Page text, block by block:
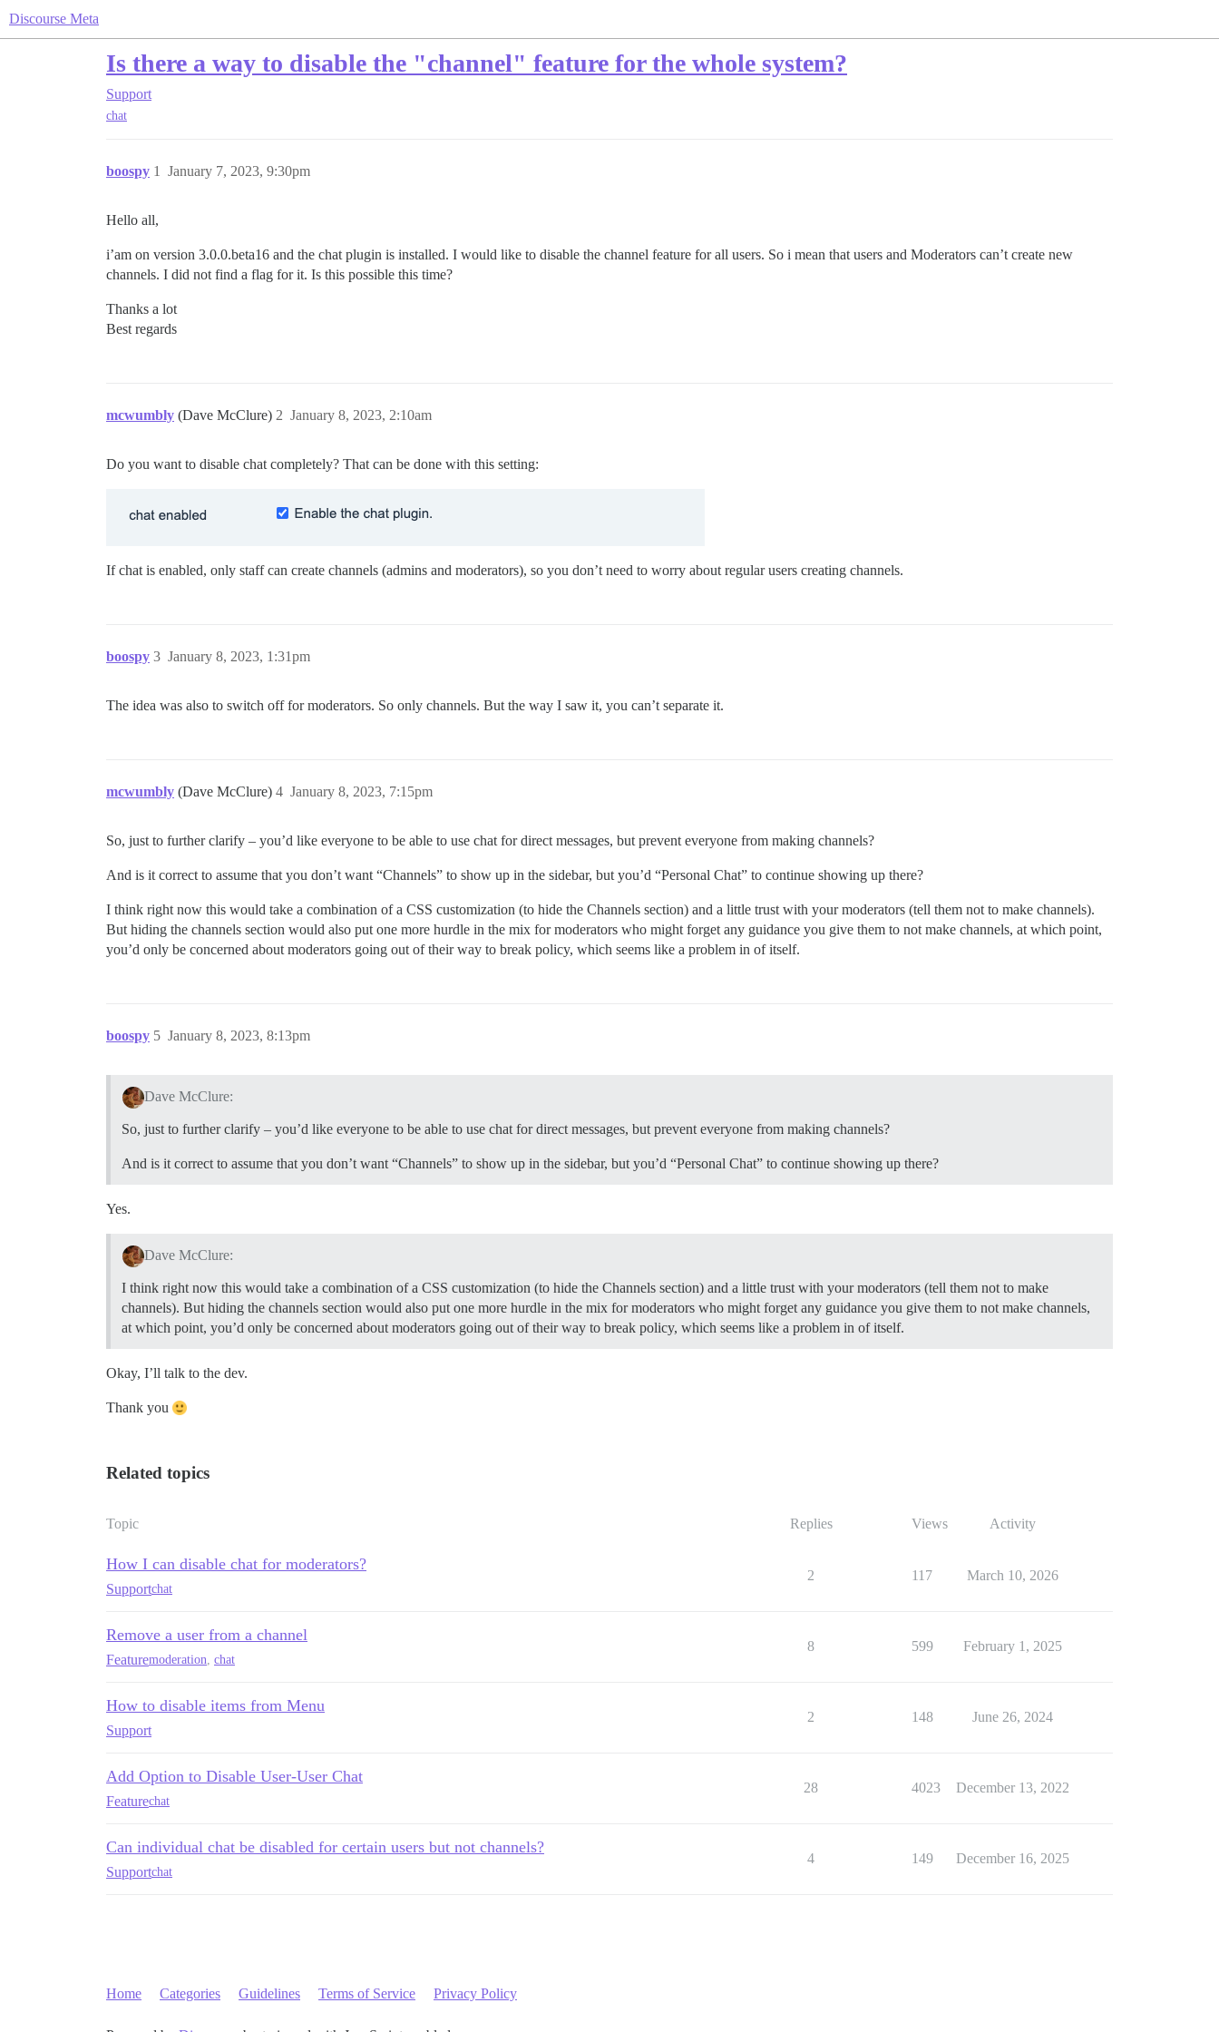
Discourse Meta
Is there a way to disable the "channel" feature for the whole system?
Support
chat
boospy January 7, 2023, 9:30pm
1
Hello all,
i’am on version 3.0.0.beta16 and the chat plugin is installed. I would like to disable the channel feature for all users. So i mean that users and Moderators can’t create new
channels. I did not find a flag for it. Is this possible this time?
Thanks a lot
Best regards
mcwumbly (Dave McClure) January 8, 2023, 2:10am
2
Do you want to disable chat completely? That can be done with this setting:
If chat is enabled, only staff can create channels (admins and moderators), so you don’t need to worry about regular users creating channels.
boospy January 8, 2023, 1:31pm
3
The idea was also to switch off for moderators. So only channels. But the way I saw it, you can’t separate it.
mcwumbly (Dave McClure) January 8, 2023, 7:15pm
4
So, just to further clarify – you’d like everyone to be able to use chat for direct messages, but prevent everyone from making channels?
And is it correct to assume that you don’t want “Channels” to show up in the sidebar, but you’d “Personal Chat” to continue showing up there?
I think right now this would take a combination of a CSS customization (to hide the Channels section) and a little trust with your moderators (tell them not to make channels).
But hiding the channels section would also put one more hurdle in the mix for moderators who might forget any guidance you give them to not make channels, at which point,
you’d only be concerned about moderators going out of their way to break policy, which seems like a problem in of itself.
boospy January 8, 2023, 8:13pm
5
Dave McClure:
So, just to further clarify – you’d like everyone to be able to use chat for direct messages, but prevent everyone from making channels?
And is it correct to assume that you don’t want “Channels” to show up in the sidebar, but you’d “Personal Chat” to continue showing up there?
Yes.
Dave McClure:
I think right now this would take a combination of a CSS customization (to hide the Channels section) and a little trust with your moderators (tell them not to make
channels). But hiding the channels section would also put one more hurdle in the mix for moderators who might forget any guidance you give them to not make channels,
at which point, you’d only be concerned about moderators going out of their way to break policy, which seems like a problem in of itself.
Okay, I’ll talk to the dev.
Thank you
Related topics
Topic Replies Views Activity
How I can disable chat for moderators?
Supportchat
2 117 March 10, 2026
Remove a user from a channel
Featuremoderation, chat
8 599 February 1, 2025
How to disable items from Menu
Support
2 148 June 26, 2024
Add Option to Disable User-User Chat
Featurechat
28 4023 December 13, 2022
Can individual chat be disabled for certain users but not channels?
Supportchat
4 149 December 16, 2025
Home Categories Guidelines Terms of Service Privacy Policy